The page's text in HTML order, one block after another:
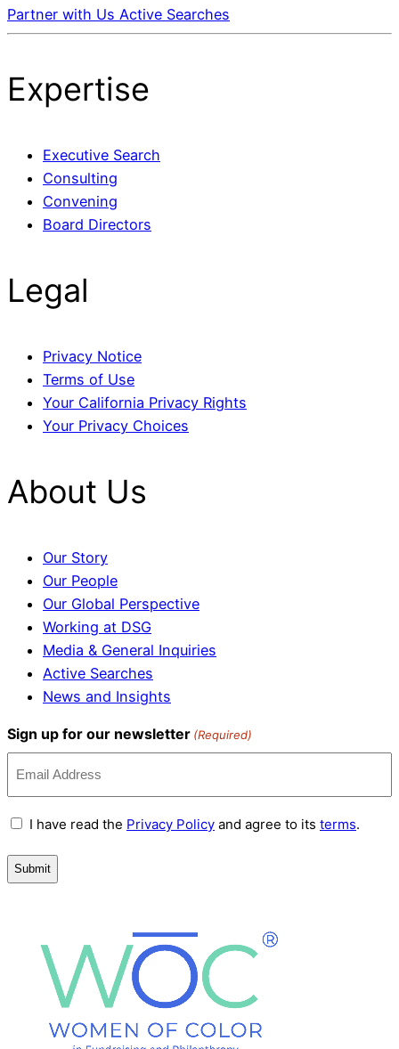
Partner with Us Active Searches
Expertise
Executive Search
Consulting
Convening
Board Directors
Legal
Privacy Notice
Terms of Use
Your California Privacy Rights
Your Privacy Choices
About Us
Our Story
Our People
Our Global Perspective
Working at DSG
Media & General Inquiries
Active Searches
News and Insights
Sign up for our newsletter (Required)
Terms
Conditions
I have read the Privacy Policy and agree to its terms.